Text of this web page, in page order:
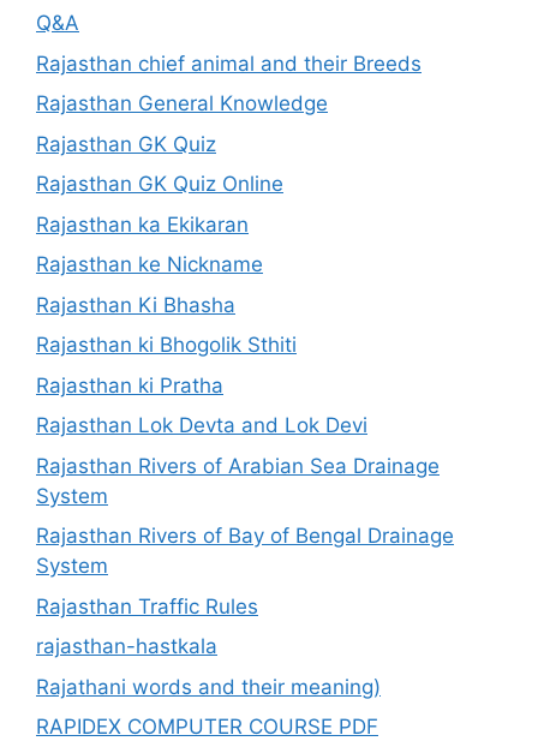
Q&A
Rajasthan chief animal and their Breeds
Rajasthan General Knowledge
Rajasthan GK Quiz
Rajasthan GK Quiz Online
Rajasthan ka Ekikaran
Rajasthan ke Nickname
Rajasthan Ki Bhasha
Rajasthan ki Bhogolik Sthiti
Rajasthan ki Pratha
Rajasthan Lok Devta and Lok Devi
Rajasthan Rivers of Arabian Sea Drainage
System
Rajasthan Rivers of Bay of Bengal Drainage
System
Rajasthan Traffic Rules
rajasthan-hastkala
Rajathani words and their meaning)
RAPIDEX COMPUTER COURSE PDF